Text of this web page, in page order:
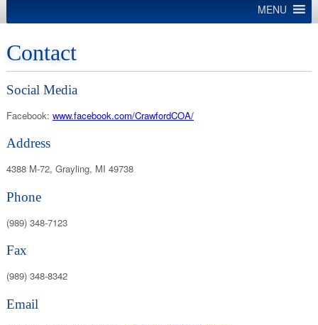
MENU
Contact
Social Media
Facebook: www.facebook.com/CrawfordCOA/
Address
4388 M-72, Grayling, MI 49738
Phone
(989) 348-7123
Fax
(989) 348-8342
Email